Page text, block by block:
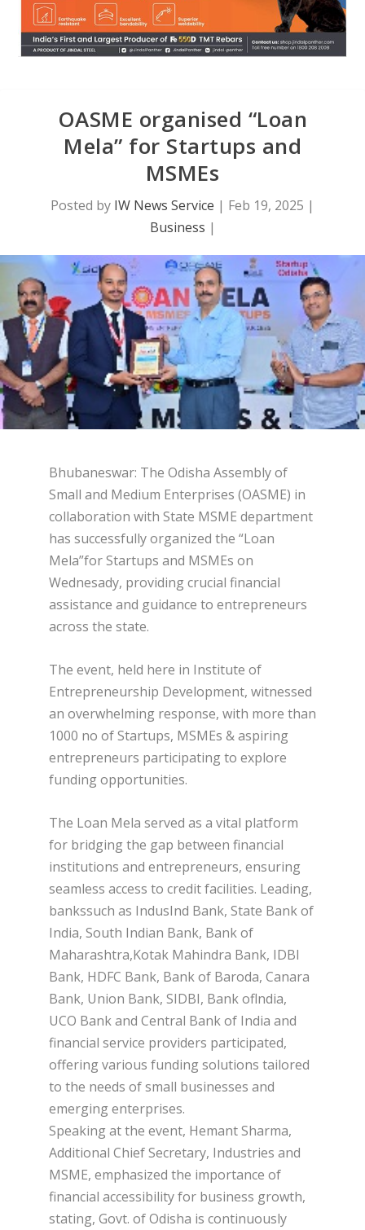
OASME organised “Loan
Mela” for Startups and
MSMEs
Posted by IW News Service | Feb 19, 2025 |
Business |
Bhubaneswar: The Odisha Assembly of
Small and Medium Enterprises (OASME) in
collaboration with State MSME department
has successfully organized the “Loan
Mela”for Startups and MSMEs on
Wednesady, providing crucial financial
assistance and guidance to entrepreneurs
across the state.
The event, held here in Institute of
Entrepreneurship Development, witnessed
an overwhelming response, with more than
1000 no of Startups, MSMEs & aspiring
entrepreneurs participating to explore
funding opportunities.
The Loan Mela served as a vital platform
for bridging the gap between financial
institutions and entrepreneurs, ensuring
seamless access to credit facilities. Leading,
bankssuch as IndusInd Bank, State Bank of
India, South Indian Bank, Bank of
Maharashtra,Kotak Mahindra Bank, IDBI
Bank, HDFC Bank, Bank of Baroda, Canara
Bank, Union Bank, SIDBI, Bank oflndia,
UCO Bank and Central Bank of India and
financial service providers participated,
offering various funding solutions tailored
to the needs of small businesses and
emerging enterprises.
Speaking at the event, Hemant Sharma,
Additional Chief Secretary, Industries and
MSME, emphasized the importance of
financial accessibility for business growth,
stating, Govt. of Odisha is continuously